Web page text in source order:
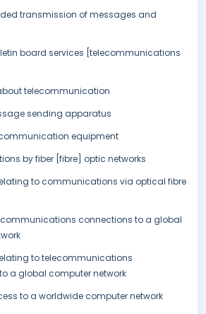
transmission of messages and
board services [telecommunications
telecommunication
sending apparatus
equipment
by fiber [fibre] optic networks
to communications via optical fibre
connections to a global
to telecommunications
a global computer network
to a worldwide computer network